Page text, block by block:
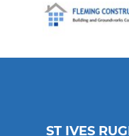
ST IVES